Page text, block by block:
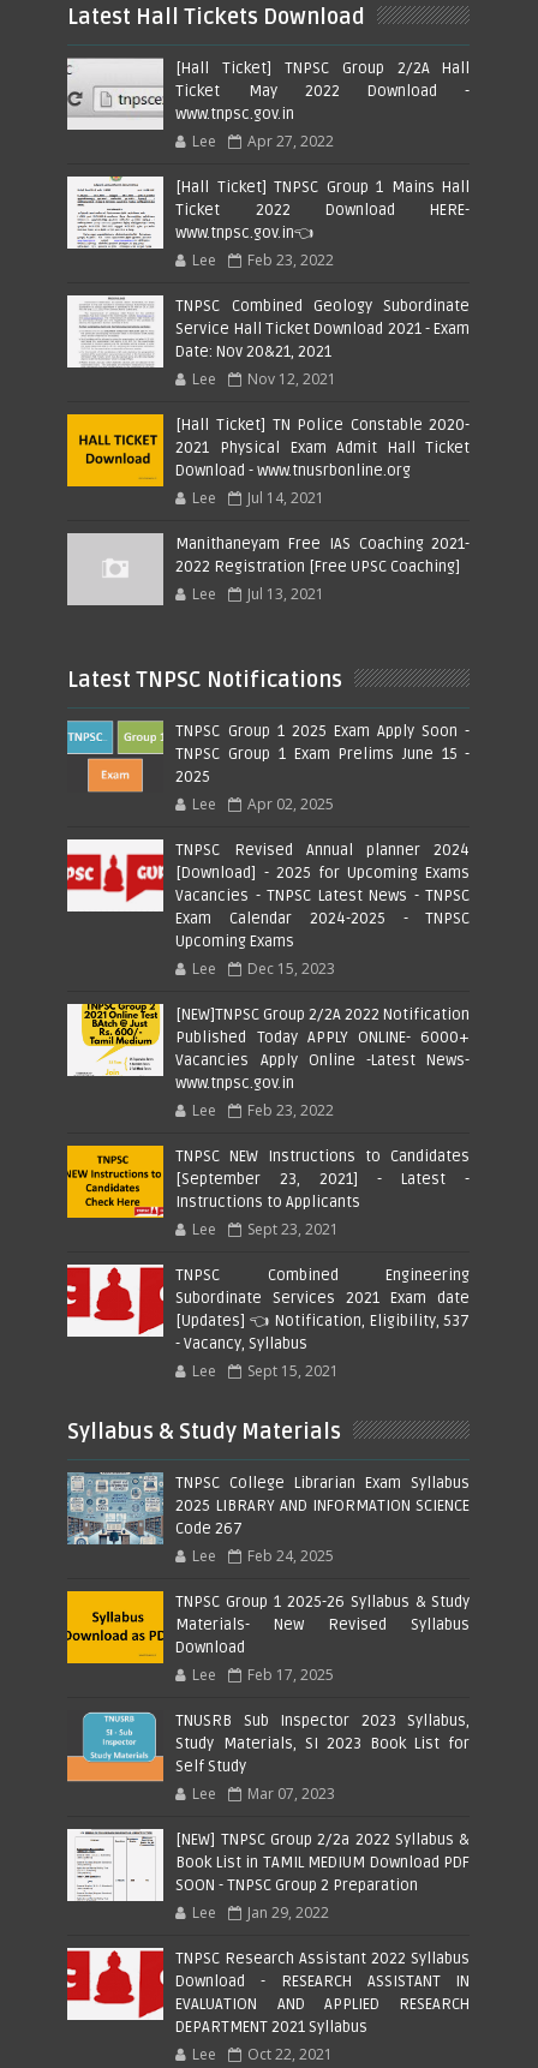
Latest Hall Tickets Download
[Hall Ticket] TNPSC Group 2/2A Hall
Ticket May 2022 Download -
www.tnpsc.gov.in
Lee Apr 27, 2022
[Hall Ticket] TNPSC Group 1 Mains Hall
Ticket 2022 Download HERE-
www.tnpsc.gov.in👈
Lee Feb 23, 2022
TNPSC Combined Geology Subordinate
Service Hall Ticket Download 2021 - Exam
Date: Nov 20&21, 2021
Lee Nov 12, 2021
[Hall Ticket] TN Police Constable 2020-
2021 Physical Exam Admit Hall Ticket
Download - www.tnusrbonline.org
Lee Jul 14, 2021
Manithaneyam Free IAS Coaching 2021-
2022 Registration [Free UPSC Coaching]
Lee Jul 13, 2021
Latest TNPSC Notifications
TNPSC Group 1 2025 Exam Apply Soon -
TNPSC Group 1 Exam Prelims June 15 -
2025
Lee Apr 02, 2025
TNPSC Revised Annual planner 2024
[Download] - 2025 for Upcoming Exams
Vacancies - TNPSC Latest News - TNPSC
Exam Calendar 2024-2025 - TNPSC
Upcoming Exams
Lee Dec 15, 2023
[NEW]TNPSC Group 2/2A 2022 Notification
Published Today APPLY ONLINE- 6000+
Vacancies Apply Online -Latest News-
www.tnpsc.gov.in
Lee Feb 23, 2022
TNPSC NEW Instructions to Candidates
[September 23, 2021] - Latest -
Instructions to Applicants
Lee Sept 23, 2021
TNPSC Combined Engineering
Subordinate Services 2021 Exam date
[Updates] 👈 Notification, Eligibility, 537
- Vacancy, Syllabus
Lee Sept 15, 2021
Syllabus & Study Materials
TNPSC College Librarian Exam Syllabus
2025 LIBRARY AND INFORMATION SCIENCE
Code 267
Lee Feb 24, 2025
TNPSC Group 1 2025-26 Syllabus & Study
Materials- New Revised Syllabus
Download
Lee Feb 17, 2025
TNUSRB Sub Inspector 2023 Syllabus,
Study Materials, SI 2023 Book List for
Self Study
Lee Mar 07, 2023
[NEW] TNPSC Group 2/2a 2022 Syllabus &
Book List in TAMIL MEDIUM Download PDF
SOON - TNPSC Group 2 Preparation
Lee Jan 29, 2022
TNPSC Research Assistant 2022 Syllabus
Download - RESEARCH ASSISTANT IN
EVALUATION AND APPLIED RESEARCH
DEPARTMENT 2021 Syllabus
Lee Oct 22, 2021